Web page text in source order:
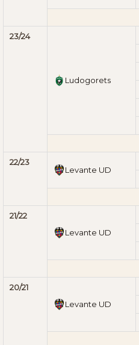
23/24
Ludogorets
22/23
Levante UD
21/22
Levante UD
20/21
Levante UD